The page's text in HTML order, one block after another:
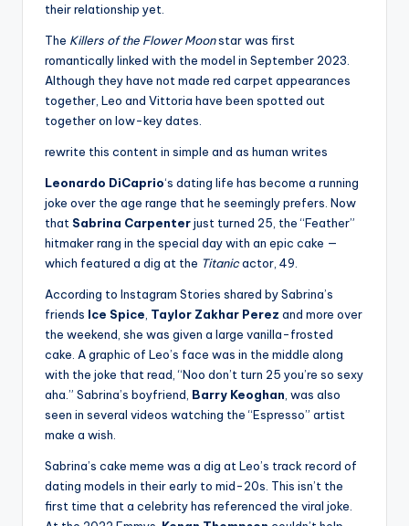
their relationship yet.
The Killers of the Flower Moonstar was first
romantically linked with the model in September 2023.
Although they have not made red carpet appearances
together, Leo and Vittoria have been spotted out
together on low-key dates.
rewrite this content in simple and as human writes
Leonardo DiCaprio‘s dating life has become a running
joke over the age range that he seemingly prefers. Now
that Sabrina Carpenterjust turned 25, the “Feather”
hitmaker rang in the special day with an epic cake —
which featured a dig at the Titanicactor, 49.
According to Instagram Stories shared by Sabrina’s
friends Ice Spice Taylor Zakhar Perez and more over
the weekend, she was given a large vanilla-frosted
cake. A graphic of Leo’s face was in the middle along
with the joke that read, “Noo don’t turn 25 you’re so sexy
aha.” Sabrina’s boyfriend, Barry Keoghan , was also
seen in several videos watching the “Espresso” artist
make a wish.
Sabrina’s cake meme was a dig at Leo’s track record of
dating models in their early to mid-20s. This isn’t the
first time that a celebrity has referenced the viral joke.